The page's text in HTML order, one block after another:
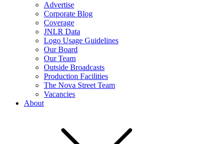
Advertise
Corporate Blog
Coverage
JNLR Data
Logo Usage Guidelines
Our Board
Our Team
Outside Broadcasts
Production Facilities
The Nova Street Team
Vacancies
About